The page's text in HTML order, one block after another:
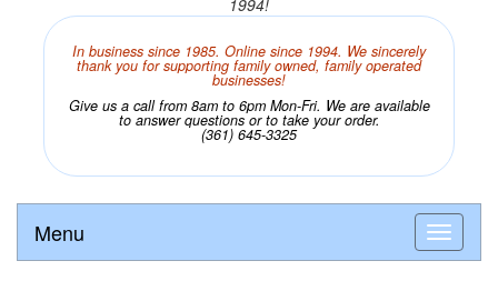
1994!
In business since 1985. Online since 1994. We sincerely
thank you for supporting family owned, family operated
businesses!
Give us a call from 8am to 6pm Mon-Fri. We are available
to answer questions or to take your order.
(361) 645-3325
Menu